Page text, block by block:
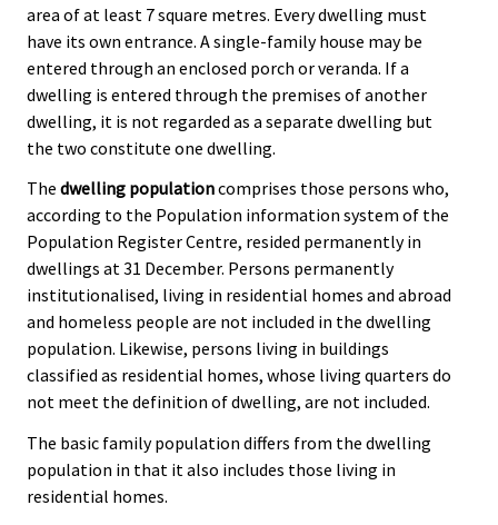
area of at least 7 square metres. Every dwelling must
have its own entrance. A single-family house may be
entered through an enclosed porch or veranda. If a
dwelling is entered through the premises of another
dwelling, it is not regarded as a separate dwelling but
the two constitute one dwelling.
The dwelling populationcomprises those persons who,
according to the Population information system of the
Population Register Centre, resided permanently in
dwellings at 31 December. Persons permanently
institutionalised, living in residential homes and abroad
and homeless people are not included in the dwelling
population. Likewise, persons living in buildings
classified as residential homes, whose living quarters do
not meet the definition of dwelling, are not included.
The basic family population differs from the dwelling
population in that it also includes those living in
residential homes.